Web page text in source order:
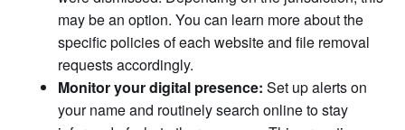
may be an option. You can learn more about the
specific policies of each website and file removal
requests accordingly.
Monitor your digital presence: Set up alerts on
your name and routinely search online to stay